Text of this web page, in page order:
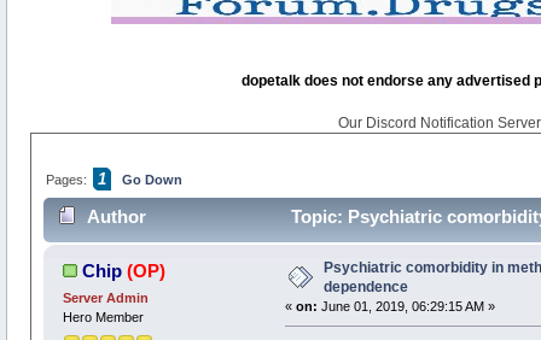
dopetalk does not endorse any advertised
Our Discord Notification
Pages: 1 Go Down
Author Topic: Psychiatric
Chip (OP)
Server Admin
Hero Member
Psychiatric comorbidity in
dependence
« on: June 01, 2019, 06:29:15 AM »